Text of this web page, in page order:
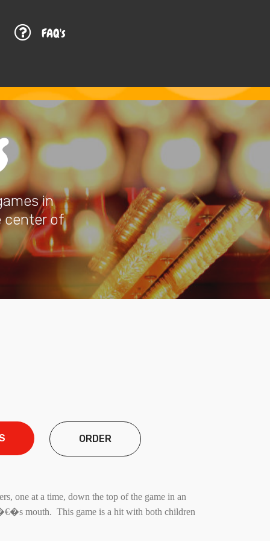
FAQ's
in
center of
ORDER
one at a time, down the top of the game in an
mouth. This game is a hit with both children